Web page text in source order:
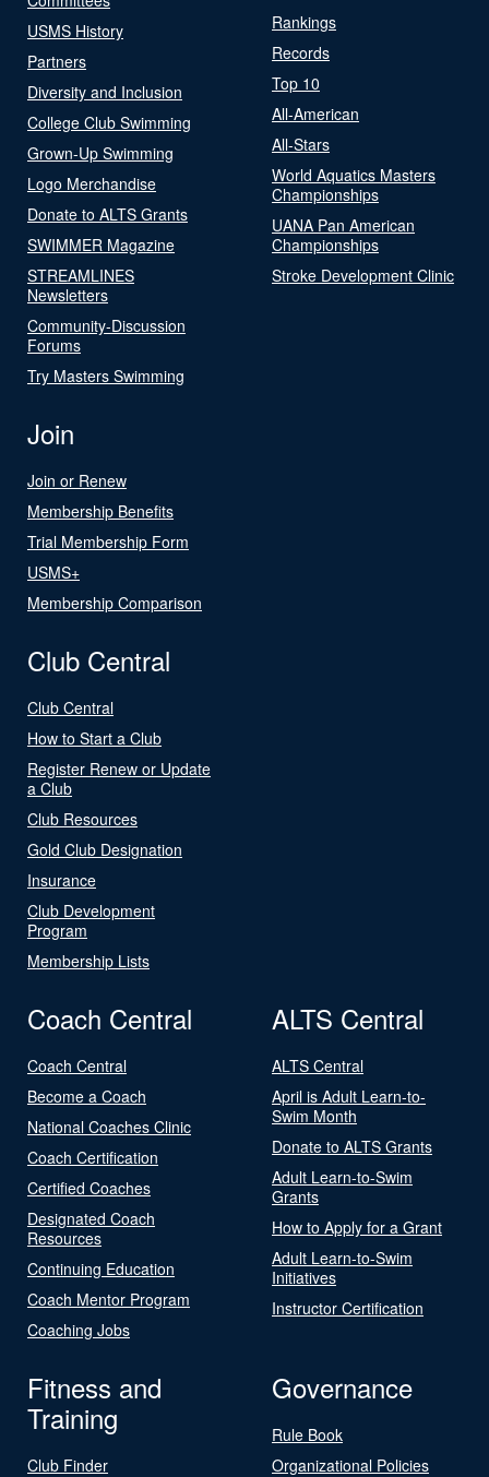
USMS History
Partners
Diversity and Inclusion
College Club Swimming
Grown-Up Swimming
Logo Merchandise
Donate to ALTS Grants
SWIMMER Magazine
STREAMLINES
Newsletters
Community-Discussion
Forums
Try Masters Swimming
Rankings
Records
Top 10
All-American
All-Stars
World Aquatics Masters
Championships
UANA Pan American
Championships
Stroke Development Clinic
Join
Join or Renew
Membership Benefits
Trial Membership Form
USMS+
Membership Comparison
Club Central
Club Central
How to Start a Club
Register Renew or Update
a Club
Club Resources
Gold Club Designation
Insurance
Club Development
Program
Membership Lists
Coach Central
Coach Central
Become a Coach
National Coaches Clinic
Coach Certification
Certified Coaches
Designated Coach
Resources
Continuing Education
Coach Mentor Program
Coaching Jobs
ALTS Central
ALTS Central
April is Adult Learn-to-
Swim Month
Donate to ALTS Grants
Adult Learn-to-Swim
Grants
How to Apply for a Grant
Adult Learn-to-Swim
Initiatives
Instructor Certification
Fitness and
Training
Club Finder
Governance
Rule Book
Organizational Policies